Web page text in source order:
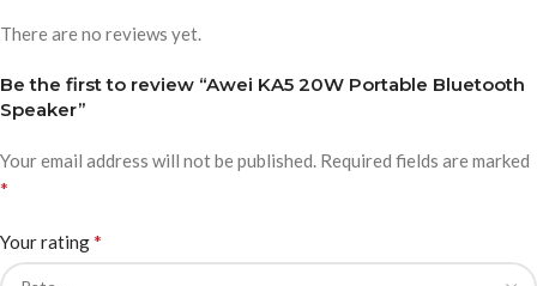
There are no reviews yet.
Be the first to review “Awei KA5 20W Portable Bluetooth
Speaker”
Your email address will not be published. Required fields are marked
*
Your rating*